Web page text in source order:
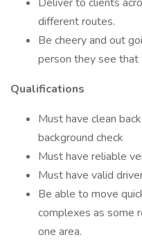
different routes.
Be cheery and out
person they see that
Qualifications
Must have clean
background check
Must have reliable
Must have valid
Be able to move
complexes as some
one area.